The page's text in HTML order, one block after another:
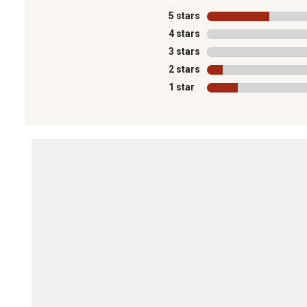
5 stars stars
4 stars stars
3 stars stars
2 stars stars
1 star stars